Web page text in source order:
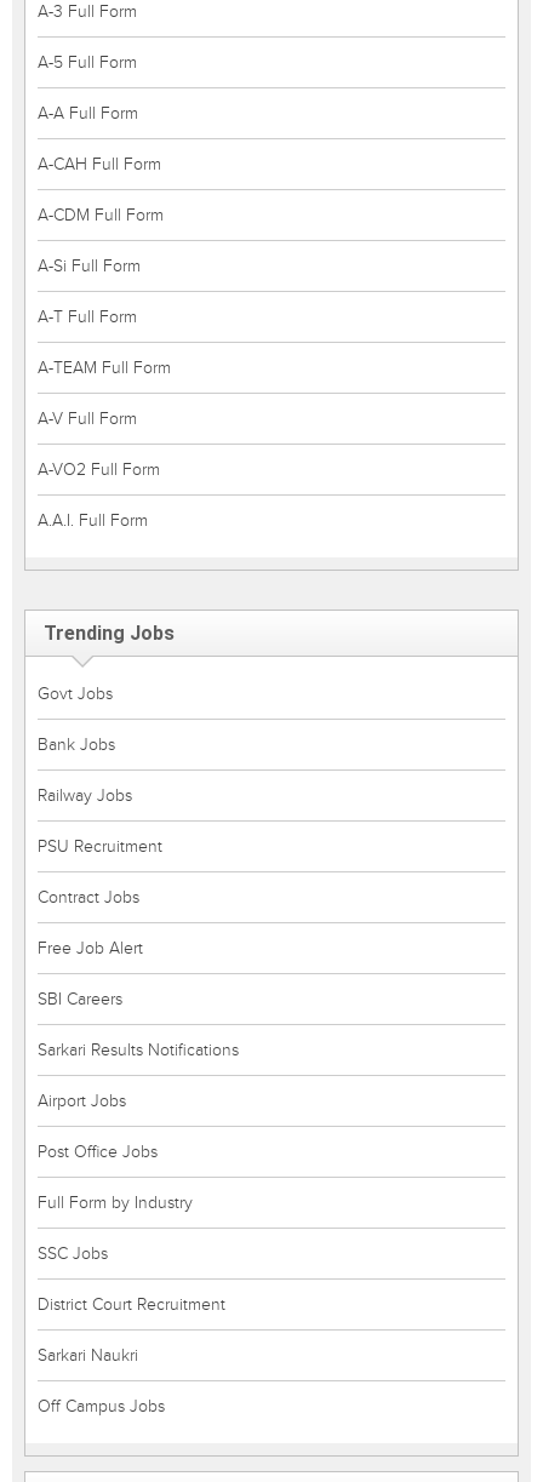
A-3 Full Form
A-5 Full Form
A-A Full Form
A-CAH Full Form
A-CDM Full Form
A-Si Full Form
A-T Full Form
A-TEAM Full Form
A-V Full Form
A-VO2 Full Form
A.A.I. Full Form
Trending Jobs
Govt Jobs
Bank Jobs
Railway Jobs
PSU Recruitment
Contract Jobs
Free Job Alert
SBI Careers
Sarkari Results Notifications
Airport Jobs
Post Office Jobs
Full Form by Industry
SSC Jobs
District Court Recruitment
Sarkari Naukri
Off Campus Jobs